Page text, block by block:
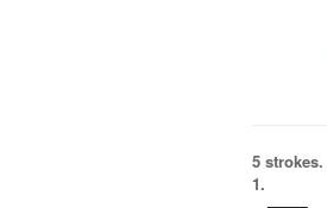
5 strokes.
1.